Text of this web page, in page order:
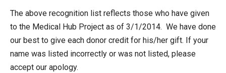
The above recognition list reflects those who have given
to the Medical Hub Project as of 3/1/2014. We have done
our best to give each donor credit for his/her gift. If your
name was listed incorrectly or was not listed, please
accept our apology.